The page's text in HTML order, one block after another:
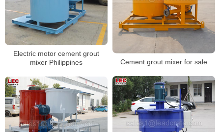
Electric motor cement grout
mixer Philippines
Cement grout mixer for sale